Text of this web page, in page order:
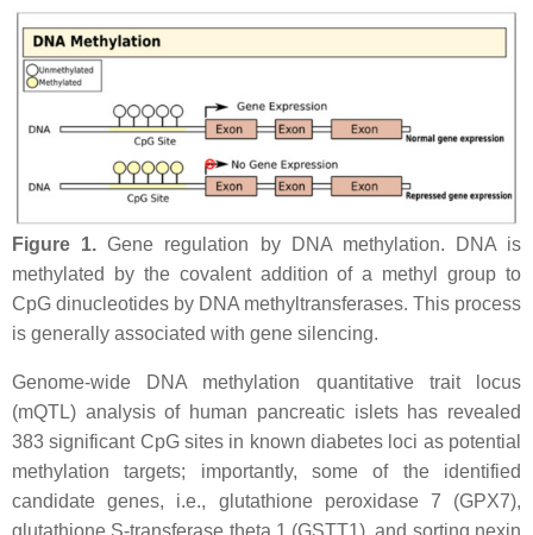
Figure 1. Gene regulation by DNA methylation. DNA is
methylated by the covalent addition of a methyl group to
CpG dinucleotides by DNA methyltransferases. This process
is generally associated with gene silencing.
Genome-wide DNA methylation quantitative trait locus
(mQTL) analysis of human pancreatic islets has revealed
383 significant CpG sites in known diabetes loci as potential
methylation targets; importantly, some of the identified
candidate genes, i.e., glutathione peroxidase 7 (GPX7),